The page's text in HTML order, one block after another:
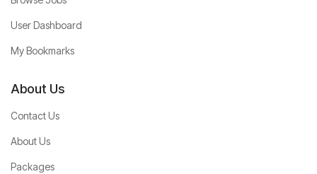
User Dashboard
My Bookmarks
About Us
Contact Us
About Us
Packages